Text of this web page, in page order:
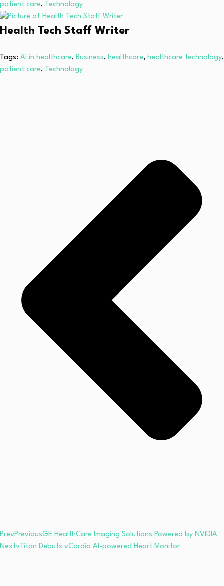
patient care, Technology
Health Tech Staff Writer
Tags: AI in healthcare, Business, healthcare, healthcare technology,
patient care, Technology
PrevPreviousGE HealthCare Imaging Solutions Powered by NVIDIA
NextvTitan Debuts vCardio AI-powered Heart Monitor